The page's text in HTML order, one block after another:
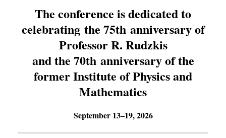
The conference is dedicated to
celebrating the 75th anniversary of
Professor R. Rudzkis
and the 70th anniversary of the
former Institute of Physics and
Mathematics
September 13–19, 2026